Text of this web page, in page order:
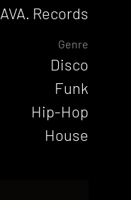
AVA. Records
Genre
Disco
Funk
Hip-Hop
House